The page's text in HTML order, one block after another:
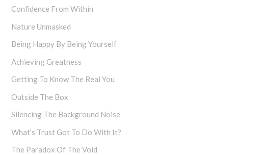
Confidence From Within
Nature Unmasked
Being Happy By Being Yourself
Achieving Greatness
Getting To Know The Real You
Outside The Box
Silencing The Background Noise
What’s Trust Got To Do With It?
The Paradox Of The Void